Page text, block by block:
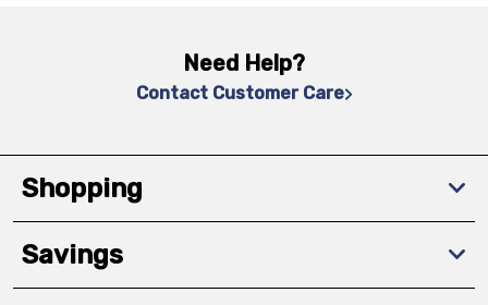
Need Help?
Contact Customer Care
Shopping
Savings